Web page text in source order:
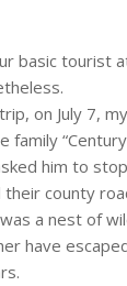
basic tourist
on July 7,
family
him to
their county
a nest of
have